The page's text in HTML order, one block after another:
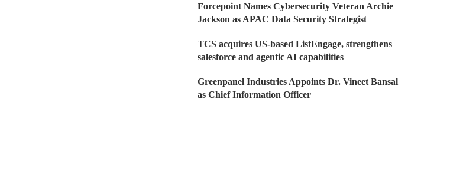
Forcepoint Names Cybersecurity Veteran Archie
Jackson as APAC Data Security Strategist
TCS acquires US-based ListEngage, strengthens
salesforce and agentic AI capabilities
Greenpanel Industries Appoints Dr. Vineet Bansal
as Chief Information Officer